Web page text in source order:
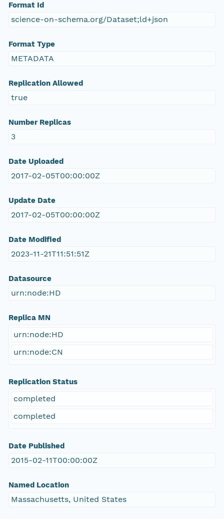
Format Id
science-on-schema.org/Dataset;ld+json
Format Type
METADATA
Replication Allowed
true
Number Replicas
3
Date Uploaded
2017-02-05T00:00:00Z
Update Date
2017-02-05T00:00:00Z
Date Modified
2023-11-21T11:51:51Z
Datasource
urn:node:HD
Replica MN
urn:node:HD
urn:node:CN
Replication Status
completed
completed
Date Published
2015-02-11T00:00:00Z
Named Location
Massachusetts, United States